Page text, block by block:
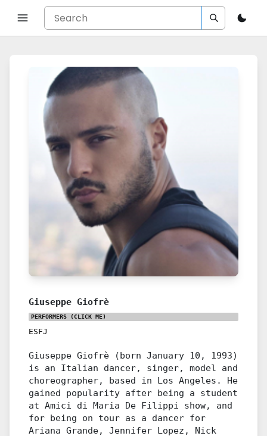
Giuseppe Giofrè
PERFORMERS (CLICK ME)
ESFJ
Giuseppe Giofrè (born January 10, 1993)
is an Italian dancer, singer, model and
choreographer, based in Los Angeles. He
gained popularity after being a student
at Amici di Maria De Filippi show, and
for being on tour as a dancer for
Ariana Grande, Jennifer Lopez, Nick